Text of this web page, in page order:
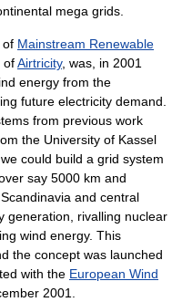
mega grids.
of Mainstream Renewable
ofAirtricity, was, in 2001
energy from the
future electricity demand.
from previous work
the University of Kassel
could build a grid system
say 5000 km and
and central
generation, rivalling nuclear
wind energy. This
the concept was launched
with the European Wind
2001.